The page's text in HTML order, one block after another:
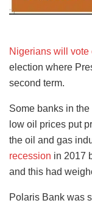
Nigerians will vote
election where
second term.
Some banks in
low oil prices put
the oil and gas
recession in 2017
and this had
Polaris Bank was